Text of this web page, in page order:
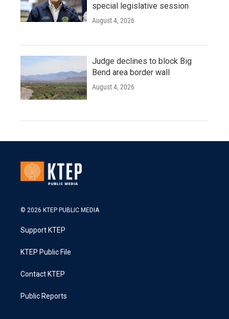
special legislative session
August 4, 2026
Judge declines to block Big
Bend area border wall
August 4, 2026
© 2026 KTEP PUBLIC MEDIA
Support KTEP
KTEP Public File
Contact KTEP
Public Reports